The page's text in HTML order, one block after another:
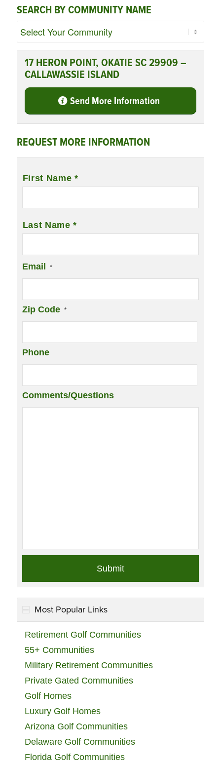
SEARCH BY COMMUNITY NAME
17 HERON POINT, OKATIE SC 29909 –
CALLAWASSIE ISLAND
Send More Information
REQUEST MORE INFORMATION
First Name *
Last Name *
Email *
Zip Code *
Phone
Comments/Questions
Most Popular Links
Retirement Golf Communities
55+ Communities
Military Retirement Communities
Private Gated Communities
Golf Homes
Luxury Golf Homes
Arizona Golf Communities
Delaware Golf Communities
Florida Golf Communities